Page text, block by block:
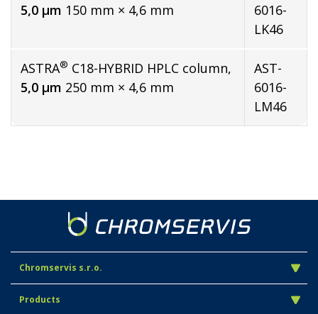
5,0 µm 150 mm × 4,6 mm
6016-
LK46
ASTRA® C18-HYBRID HPLC column,
5,0 µm 250 mm × 4,6 mm
AST-
6016-
LM46
Chromservis s.r.o.
Products